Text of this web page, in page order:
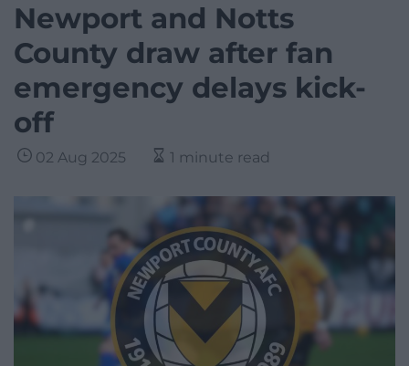
Newport and Notts
County draw after fan
emergency delays kick-
off
02 Aug 2025 1 minute read